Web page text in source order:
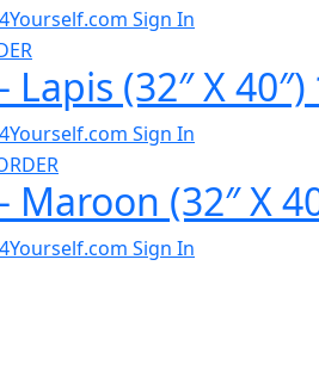
Sign In
(32″ X 40″)
Sign In
(32″ X
Sign In